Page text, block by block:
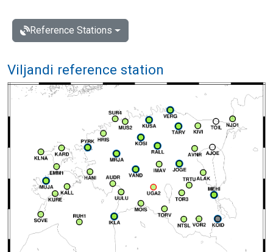
Reference Stations
Viljandi reference station